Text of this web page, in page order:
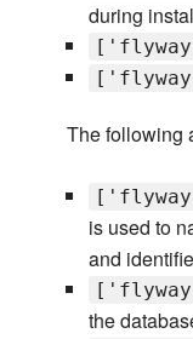
during
The following
is used to
and
the